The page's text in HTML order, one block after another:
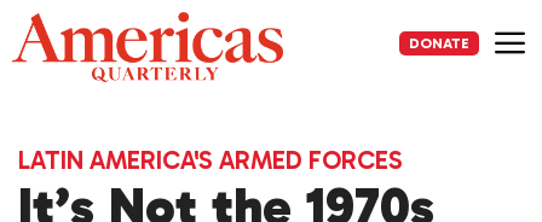
Skip
to
content
DONATE
LATIN AMERICA'S ARMED FORCES
It’s Not the 1970s